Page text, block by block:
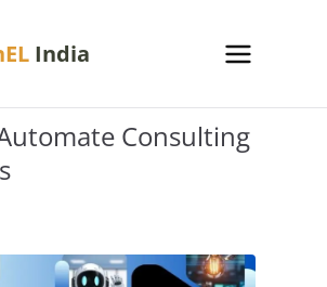
India
Consulting